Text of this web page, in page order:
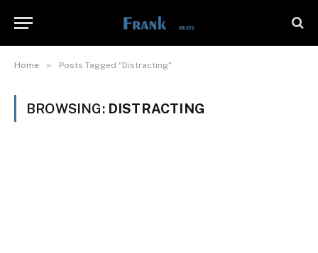
Home » Posts Tagged "Distracting"
BROWSING: DISTRACTING